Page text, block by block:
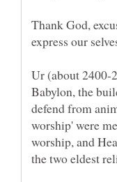
Thank God,
Ur (about 2400-
Babylon, the
defend from
worship' were
worship, and
the two eldest